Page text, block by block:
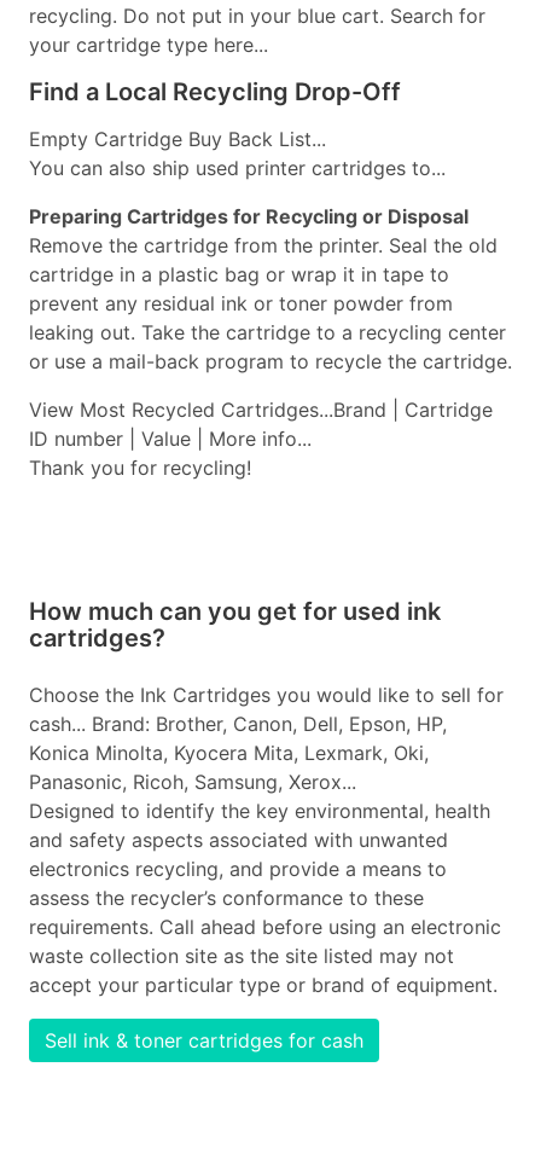
recycling. Do not put in your blue cart. Search for
your cartridge type here...
Find a Local Recycling Drop-Off
Empty Cartridge Buy Back List...
You can also ship used printer cartridges to...
Preparing Cartridges for Recycling or Disposal
Remove the cartridge from the printer. Seal the old
cartridge in a plastic bag or wrap it in tape to
prevent any residual ink or toner powder from
leaking out. Take the cartridge to a recycling center
or use a mail-back program to recycle the cartridge.
View Most Recycled Cartridges...Brand | Cartridge
ID number | Value | More info...
Thank you for recycling!
How much can you get for used ink
cartridges?
Choose the Ink Cartridges you would like to sell for
cash... Brand: Brother, Canon, Dell, Epson, HP,
Konica Minolta, Kyocera Mita, Lexmark, Oki,
Panasonic, Ricoh, Samsung, Xerox...
Designed to identify the key environmental, health
and safety aspects associated with unwanted
electronics recycling, and provide a means to
assess the recycler’s conformance to these
requirements. Call ahead before using an electronic
waste collection site as the site listed may not
accept your particular type or brand of equipment.
Sell ink & toner cartridges for cash